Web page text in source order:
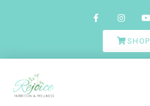
SHOP